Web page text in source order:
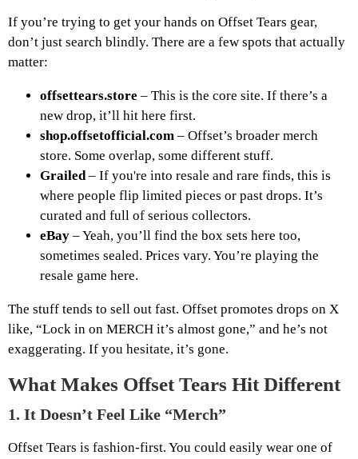
If you’re trying to get your hands on Offset Tears gear,
don’t just search blindly. There are a few spots that actually
matter:
offsettears.store – This is the core site. If there’s a
new drop, it’ll hit here first.
shop.offsetofficial.com – Offset’s broader merch
store. Some overlap, some different stuff.
Grailed– If you're into resale and rare finds, this is
where people flip limited pieces or past drops. It’s
curated and full of serious collectors.
eBay – Yeah, you’ll find the box sets here too,
sometimes sealed. Prices vary. You’re playing the
resale game here.
The stuff tends to sell out fast. Offset promotes drops on X
like, “Lock in on MERCH it’s almost gone,” and he’s not
exaggerating. If you hesitate, it’s gone.
What Makes Offset Tears Hit Different
1. It Doesn’t Feel Like “Merch”
Offset Tears is fashion-first. You could easily wear one of